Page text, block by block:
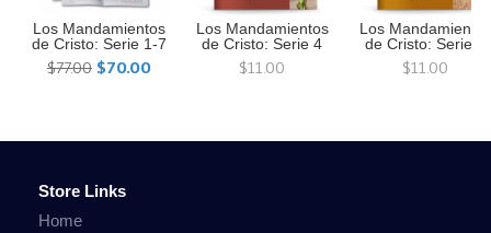
Los Mandamientos
de Cristo: Serie 1-7
$77.00 $70.00
Los Mandamientos
de Cristo: Serie 4
$11.00
Los Mandamientos
de Cristo: Serie 3
$11.00
Store Links
Home